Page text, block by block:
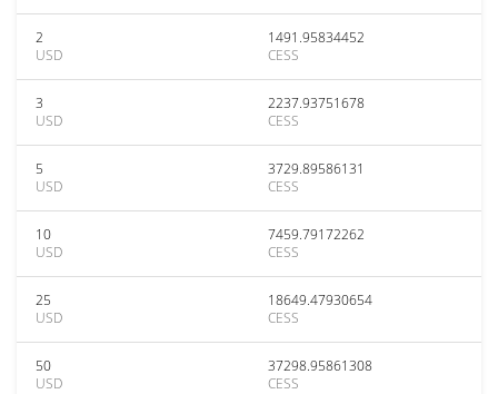
2
USD
1491.95834452
CESS
3
USD
2237.93751678
CESS
5
USD
3729.89586131
CESS
10
USD
7459.79172262
CESS
25
USD
18649.47930654
CESS
50
USD
37298.95861308
CESS